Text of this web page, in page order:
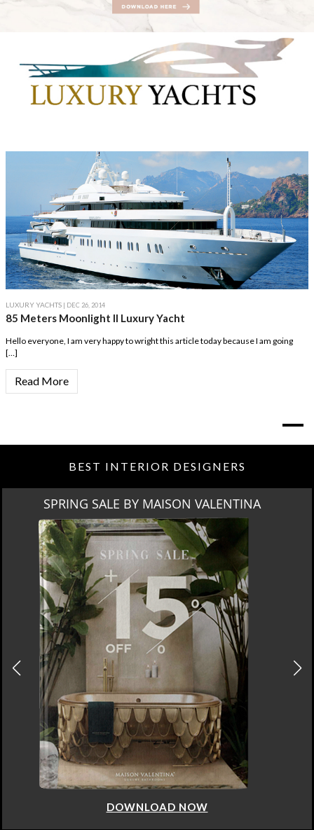
LUXURY YACHTS | DEC 26, 2014
85 Meters Moonlight II Luxury Yacht
Hello everyone, I am very happy to wright this article today because I am going
[…]
Read More
BEST INTERIOR DESIGNERS
MIAMI
DOWNLOAD NOW